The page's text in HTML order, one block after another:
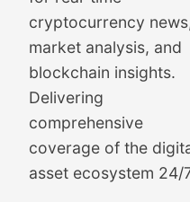
cryptocurrency
market analysis, and
blockchain insights.
Delivering
comprehensive
coverage of the
asset ecosystem 24/
Daily cryptocurrency
Price Pulse
Real-time
The Bull &
In-depth market